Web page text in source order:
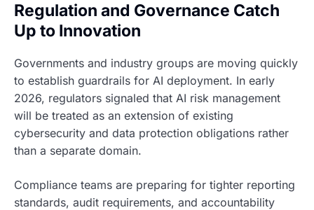
Regulation and Governance Catch
Up to Innovation
Governments and industry groups are moving quickly
to establish guardrails for AI deployment. In early
2026, regulators signaled that AI risk management
will be treated as an extension of existing
cybersecurity and data protection obligations rather
than a separate domain.
Compliance teams are preparing for tighter reporting
standards, audit requirements, and accountability